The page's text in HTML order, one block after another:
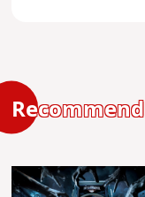
Recommend